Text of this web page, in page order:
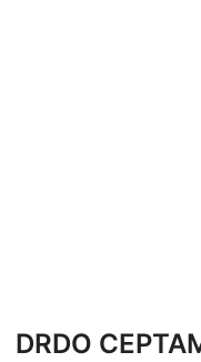
DRDO